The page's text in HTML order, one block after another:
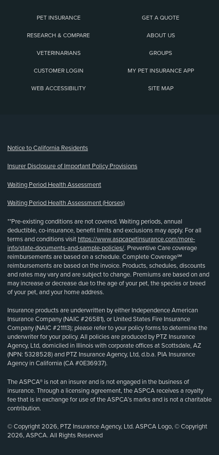
PET INSURANCE GET A QUOTE
RESEARCH & COMPARE ABOUT US
VETERINARIANS GROUPS
CUSTOMER LOGIN MY PET INSURANCE APP
WEB ACCESSIBILITY SITE MAP
Notice to California Residents
Insurer Disclosure of Important Policy Provisions
Waiting Period Health Assessment
Waiting Period Health Assessment (Horses)
**Pre-existing conditions are not covered. Waiting periods, annual
deductible, co-insurance, benefit limits and exclusions may apply. For all
terms and conditions visit https://www.aspcapetinsurance.com/more-
info/state-documents-and-sample-policies/. Preventive Care coverage
reimbursements are based on a schedule. Complete Coverage℠
reimbursements are based on the invoice. Products, schedules, discounts
and rates may vary and are subject to change. Premiums are based on and
may increase or decrease due to the age of your pet, the species or breed
of your pet, and your home address.
Insurance products are underwritten by either Independence American
Insurance Company (NAIC #26581), or United States Fire Insurance
Company (NAIC #21113); please refer to your policy forms to determine the
underwriter for your policy. All policies are produced by PTZ Insurance
Agency, Ltd, domiciled in Illinois with corporate offices at Scottsdale, AZ
(NPN: 5328528) and PTZ Insurance Agency, Ltd, d.b.a. PIA Insurance
Agency in California (CA #0E36937).
The ASPCA® is not an insurer and is not engaged in the business of
insurance. Through a licensing agreement, the ASPCA receives a royalty
fee that is in exchange for use of the ASPCA’s marks and is not a charitable
contribution.
© Copyright 2026, PTZ Insurance Agency, Ltd. ASPCA Logo, © Copyright
2026, ASPCA. All Rights Reserved